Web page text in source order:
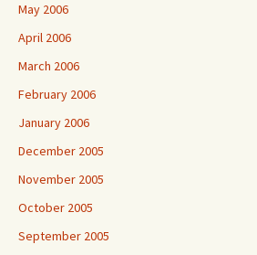
May 2006
April 2006
March 2006
February 2006
January 2006
December 2005
November 2005
October 2005
September 2005